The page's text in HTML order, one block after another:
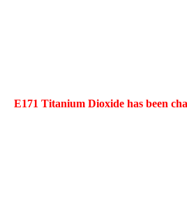
E171 Titanium Dioxide has been